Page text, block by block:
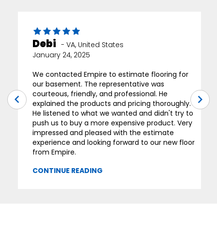
Debi - VA, United States
January 24, 2025
We contacted Empire to estimate flooring for
our basement. The representative was
courteous, friendly, and professional. He
explained the products and pricing thoroughly.
He listened to what we wanted and didn't try to
push us to buy a more expensive product. Very
impressed and pleased with the estimate
experience and looking forward to our new floor
from Empire.